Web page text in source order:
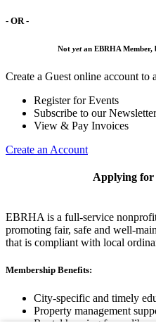
- OR -
Not yetan EBRHA Member,
Create a Guest online account to
Register for Events
Subscribe to our Newsletter
View & Pay Invoices
Create an Account
Applying for
EBRHA is a full-service
promoting fair, safe and well-
that is compliant with local
Membership Benefits:
City-specific and timely
Property management
Rental housing forms